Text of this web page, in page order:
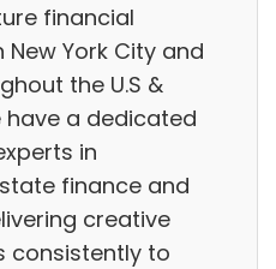
financial
York City and
the U.S &
have a dedicated
in
finance and
creative
consistently to